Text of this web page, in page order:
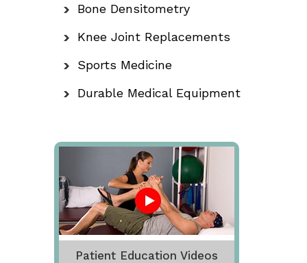
Bone Densitometry
Knee Joint Replacements
Sports Medicine
Durable Medical Equipment
Patient Education Videos